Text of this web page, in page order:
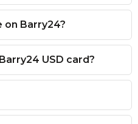
on Barry24?
USD card?